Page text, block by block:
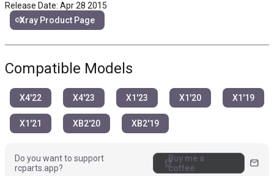
Release Date: Apr 28 2015
linkXray Product Page
Compatible Models
X4'22 X4'23 X1'23 X1'20 X1'19
X1'21 XB2'20 XB2'19
Do you want to support
rcparts.app?
coffeeBuy me a
coffee
mail